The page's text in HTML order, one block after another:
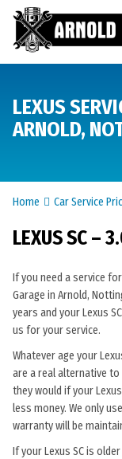
LEXUS
ARNOLD,
Home Car Service
LEXUS SC –
If you need a service
Garage in Arnold,
years and your Lexus
us for your service.
Whatever age your
are a real alternative to
they would if your
less money. We only
warranty will be
If your Lexus SC is